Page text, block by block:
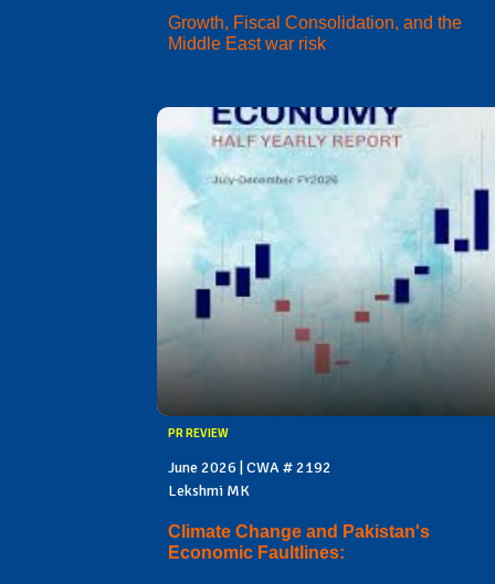
Growth, Fiscal Consolidation, and the
Middle East war risk
PR REVIEW
June 2026 | CWA # 2192
Lekshmi MK
Climate Change and Pakistan's
Economic Faultlines: